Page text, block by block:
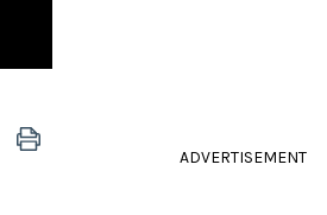
ADVERTISEMENT